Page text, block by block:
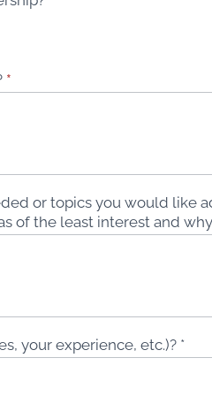
*
or topics you would like
of the least interest and
your experience, etc.)? *